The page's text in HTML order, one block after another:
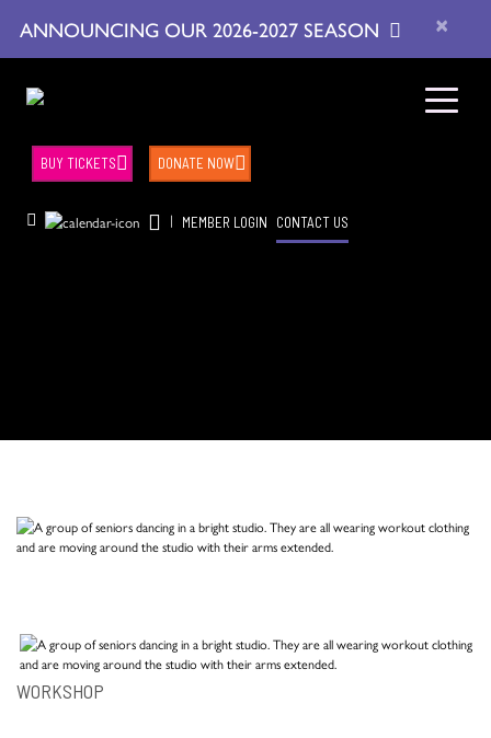
ANNOUNCING OUR 2026-2027 SEASON ×
| MEMBER LOGIN CONTACT US
BUY TICKETS DONATE NOW
WORKSHOP